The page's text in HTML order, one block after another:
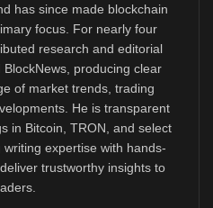
has since made blockchain
focus. For nearly four
research and editorial
producing clear
of market trends, trading
He is transparent
in Bitcoin, TRON, and select
expertise with hands-
trustworthy insights to